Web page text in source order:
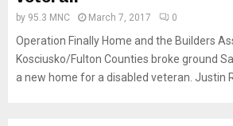
by 95.3 MNC March 7, 2017 0
Operation Finally Home and the Builders
Kosciusko/Fulton Counties broke ground
a new home for a disabled veteran. Justin